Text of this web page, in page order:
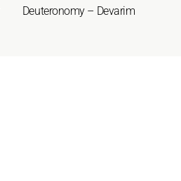
Deuteronomy – Devarim